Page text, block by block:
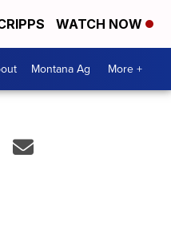
WATCH NOW
Montana Ag More +